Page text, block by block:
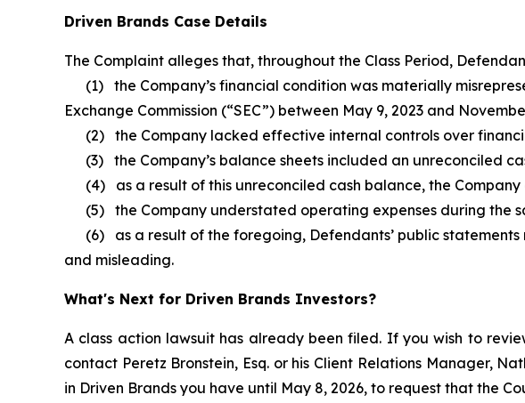
Driven Brands Case Details
The Complaint alleges that, throughout the Class Period,
(1) the Company’s financial condition was materially
Exchange Commission (“SEC”) between May 9, 2023 and
(2) the Company lacked effective internal controls over
(3) the Company’s balance sheets included an unreconciled
(4) as a result of this unreconciled cash balance, the Company
(5) the Company understated operating expenses during the
(6) as a result of the foregoing, Defendants’ public statements
and misleading.
What's Next for Driven Brands Investors?
A class action lawsuit has already been filed. If you wish to
contact Peretz Bronstein, Esq. or his Client Relations Manager,
in Driven Brands you have until May 8, 2026, to request that the